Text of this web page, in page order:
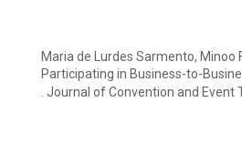
Maria de Lurdes Sarmento, Minoo
Participating in Business-to-
. Journal of Convention and Event